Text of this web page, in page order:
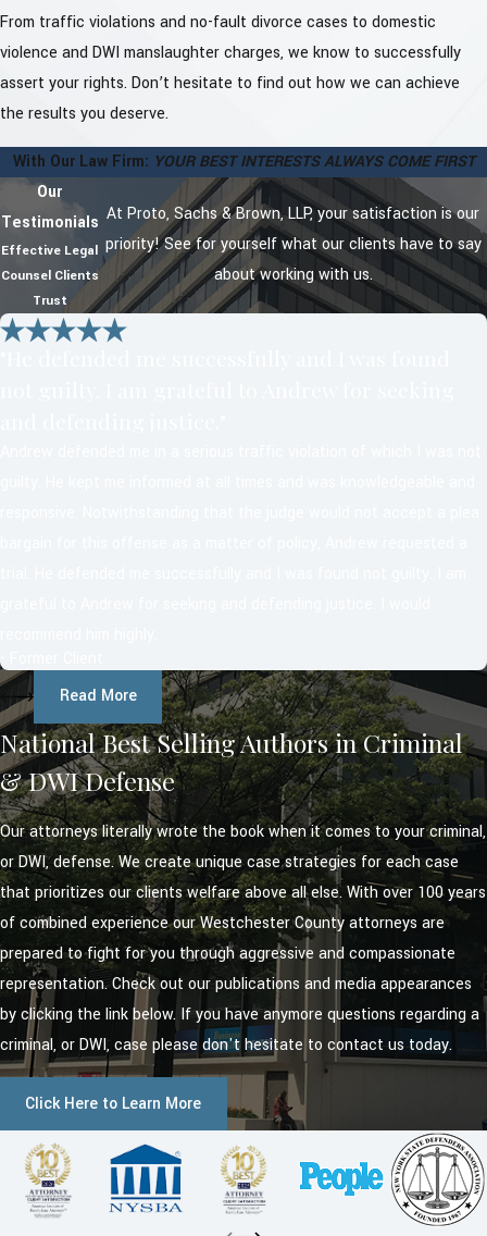
From traffic violations and no-fault divorce cases to domestic
violence and DWI manslaughter charges, we know to successfully
assert your rights. Don’t hesitate to find out how we can achieve
the results you deserve.
With Our Law Firm: YOUR BEST INTERESTS ALWAYS COME FIRST
Our
Testimonials
Effective Legal
Counsel Clients
Trust
At Proto, Sachs & Brown, LLP, your satisfaction is our
priority! See for yourself what our clients have to say
about working with us.
- Former Client
Read More
National Best Selling Authors in Criminal
& DWI Defense
Our attorneys literally wrote the book when it comes to your criminal,
or DWI, defense. We create unique case strategies for each case
that prioritizes our clients welfare above all else. With over 100 years
of combined experience our Westchester County attorneys are
prepared to fight for you through aggressive and compassionate
representation. Check out our publications and media appearances
by clicking the link below. If you have anymore questions regarding a
criminal, or DWI, case please don't hesitate to contact us today.
Click Here to Learn More